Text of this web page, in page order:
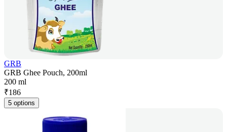
GRB
GRB Ghee Pouch, 200ml
200 ml
₹186
5 options